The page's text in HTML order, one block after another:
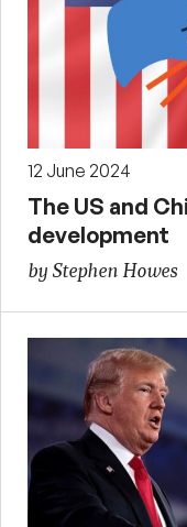
12 June 2024
The US and
development
by Stephen Howes